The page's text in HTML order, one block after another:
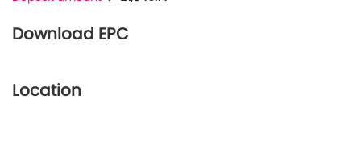
Download EPC
Location